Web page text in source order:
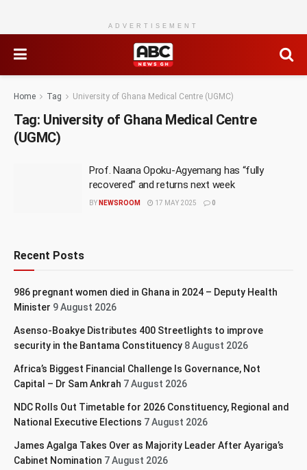
ADVERTISEMENT
Home Tag University of Ghana Medical Centre (UGMC)
Tag: University of Ghana Medical Centre
(UGMC)
Prof. Naana Opoku-Agyemang has “fully
recovered” and returns next week
BY NEWSROOM 17 MAY 2025 0
Recent Posts
986 pregnant women died in Ghana in 2024 – Deputy Health
Minister 9 August 2026
Asenso-Boakye Distributes 400 Streetlights to improve
security in the Bantama Constituency 8 August 2026
Africa’s Biggest Financial Challenge Is Governance, Not
Capital – Dr Sam Ankrah 7 August 2026
NDC Rolls Out Timetable for 2026 Constituency, Regional and
National Executive Elections 7 August 2026
James Agalga Takes Over as Majority Leader After Ayariga’s
Cabinet Nomination 7 August 2026